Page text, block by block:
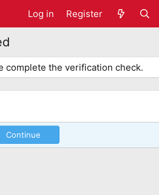
Log in Register
complete the verification check.
Continue